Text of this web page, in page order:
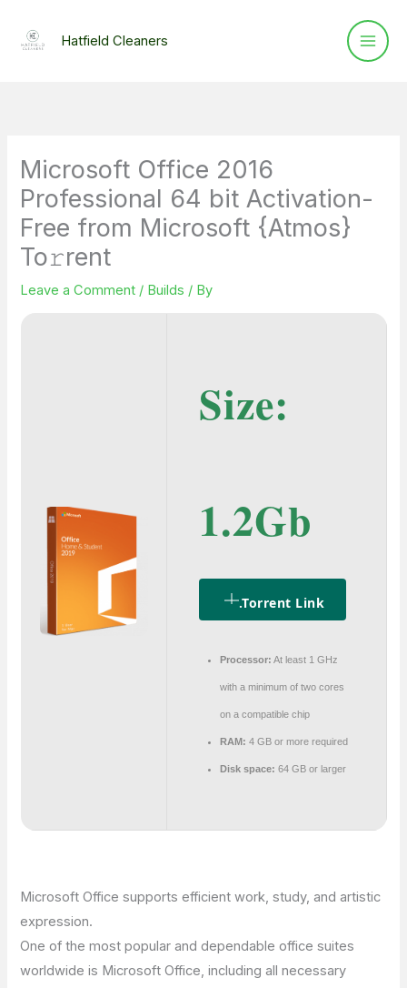
Hatfield Cleaners
Microsoft Office 2016
Professional 64 bit Activation-
Free from Microsoft {Atmos}
To𝚛rent
Leave a Comment / Builds / By
Size:
1.2Gb
.torrent Link
Processor: At least 1 GHz
with a minimum of two cores
on a compatible chip
RAM: 4 GB or more required
Disk space: 64 GB or larger
Microsoft Office supports efficient work, study, and artistic
expression.
One of the most popular and dependable office suites
worldwide is Microsoft Office, including all necessary